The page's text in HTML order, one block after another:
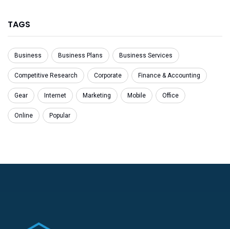
TAGS
Business Business Plans Business Services
Competitive Research Corporate Finance & Accounting
Gear Internet Marketing Mobile Office
Online Popular